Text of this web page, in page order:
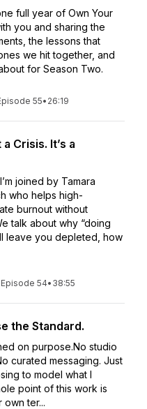
full year of Own Your
you and sharing the
the lessons that
we hit together, and
for Season Two.
55• 26:19
Crisis. It’s a
joined by Tamara
who helps high-
burnout without
talk about why “doing
leave you depleted, how
Episode 54• 38:55
the Standard.
on purpose.No studio
curated messaging. Just
to model what I
point of this work is
ter...